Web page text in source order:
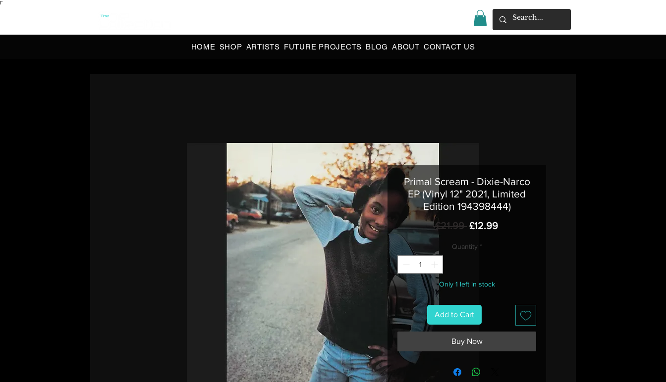
Γ
HOME SHOP ARTISTS FUTURE PROJECTS BLOG ABOUT CONTACT US
Primal Scream - Dixie-Narco
EP (Vinyl 12" 2021, Limited
Edition 194398444)
£21.99 Regular
£12.99Sale
Quantity *
Only 1 left in stock
Add to Cart
Buy Now